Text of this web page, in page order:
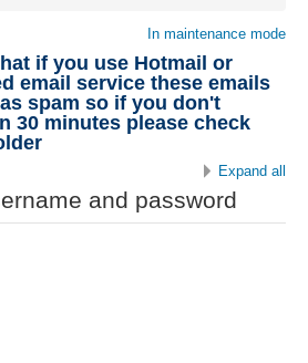
In maintenance mode
if you use Hotmail or
email service these emails
spam so if you don't
30 minutes please check
Expand all
and password